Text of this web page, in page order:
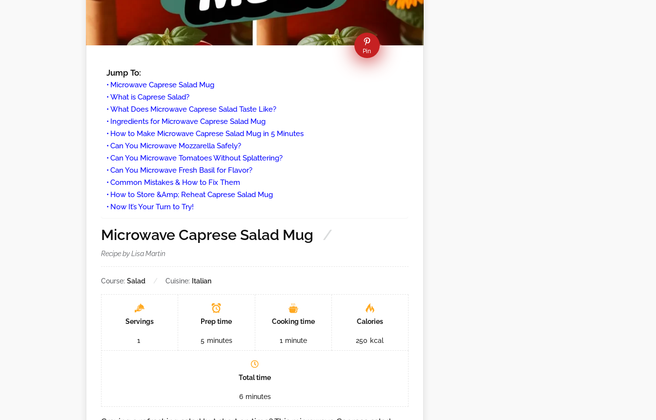
Pin
Jump To:
Microwave Caprese Salad Mug
What is Caprese Salad?
What Does Microwave Caprese Salad Taste Like?
Ingredients for Microwave Caprese Salad Mug
How to Make Microwave Caprese Salad Mug in 5 Minutes
Can You Microwave Mozzarella Safely?
Can You Microwave Tomatoes Without Splattering?
Can You Microwave Fresh Basil for Flavor?
Common Mistakes & How to Fix Them
How to Store &Amp; Reheat Caprese Salad Mug
Now It’s Your Turn to Try!
Microwave Caprese Salad Mug
Recipe by Lisa Martin
Course:Salad Cuisine: Italian
Servings
1
Prep time
5 minutes
Cooking time
1 minute
Calories
250 kcal
Total time
6 minutes